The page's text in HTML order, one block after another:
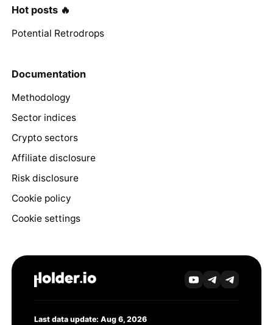
Hot posts 🔥
Potential Retrodrops
Documentation
Methodology
Sector indices
Crypto sectors
Affiliate disclosure
Risk disclosure
Cookie policy
Cookie settings
Last data update: Aug 6, 2026